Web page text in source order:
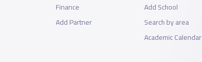
Finance
Add Partner
Add School
Search by area
Academic Calendar